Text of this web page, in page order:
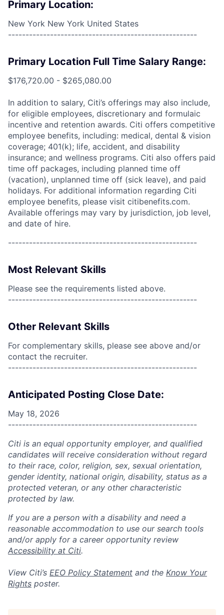
Primary Location:
New York New York United States
------------------------------------------------------
Primary Location Full Time Salary Range:
$176,720.00 - $265,080.00
In addition to salary, Citi’s offerings may also include,
for eligible employees, discretionary and formulaic
incentive and retention awards. Citi offers competitive
employee benefits, including: medical, dental & vision
coverage; 401(k); life, accident, and disability
insurance; and wellness programs. Citi also offers paid
time off packages, including planned time off
(vacation), unplanned time off (sick leave), and paid
holidays. For additional information regarding Citi
employee benefits, please visit citibenefits.com.
Available offerings may vary by jurisdiction, job level,
and date of hire.
------------------------------------------------------
Most Relevant Skills
Please see the requirements listed above.
------------------------------------------------------
Other Relevant Skills
For complementary skills, please see above and/or
contact the recruiter.
------------------------------------------------------
Anticipated Posting Close Date:
May 18, 2026
------------------------------------------------------
Citi is an equal opportunity employer, and qualified
candidates will receive consideration without regard
to their race, color, religion, sex, sexual orientation,
gender identity, national origin, disability, status as a
protected veteran, or any other characteristic
protected by law.
If you are a person with a disability and need a
reasonable accommodation to use our search tools
and/or apply for a career opportunity review
Accessibility at Citi.
View Citi’s EEO Policy Statement and the Know Your
Rights poster.